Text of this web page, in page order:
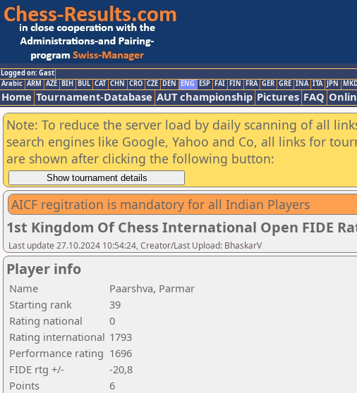
Logged on: Gast
Arabic ARM AZE BIH BUL CAT CHN CRO CZE DEN ENG ESP FAI FIN FRA GER GRE INA ITA JPN
Home Tournament-Database AUT championship Pictures FAQ
Note: To reduce the server load by daily scanning of all
search engines like Google, Yahoo and Co, all links for
are shown after clicking the following button:
AICF regitration is mandatory for all Indian Players
1st Kingdom Of Chess International Open FIDE
Last update 27.10.2024 10:54:24, Creator/Last Upload: BhaskarV
Player info
Name
Paarshva, Parmar
Starting rank
39
Rating national
0
Rating international 1793
Performance rating 1696
FIDE rtg +/-
-20,8
Points
6